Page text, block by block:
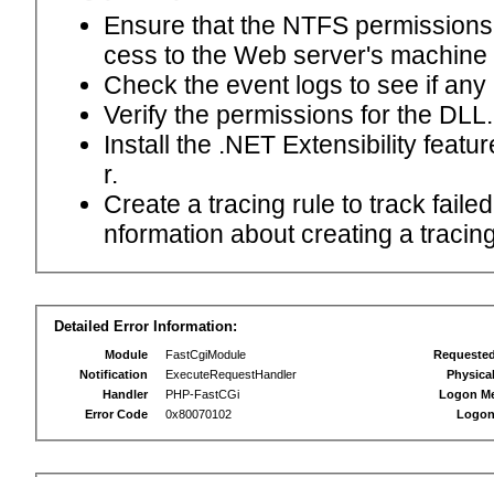
Ensure that the NTFS
cess to the Web server's
Check the event logs to see if
Verify the permissions for the DLL.
Install the .NET Extensibility
r.
Create a tracing rule to track
nformation about creating a
Detailed Error Information:
Module
FastCgiModule
Notification
ExecuteRequestHandler
Handler
PHP-FastCGi
Error Code
0x80070102
Logon